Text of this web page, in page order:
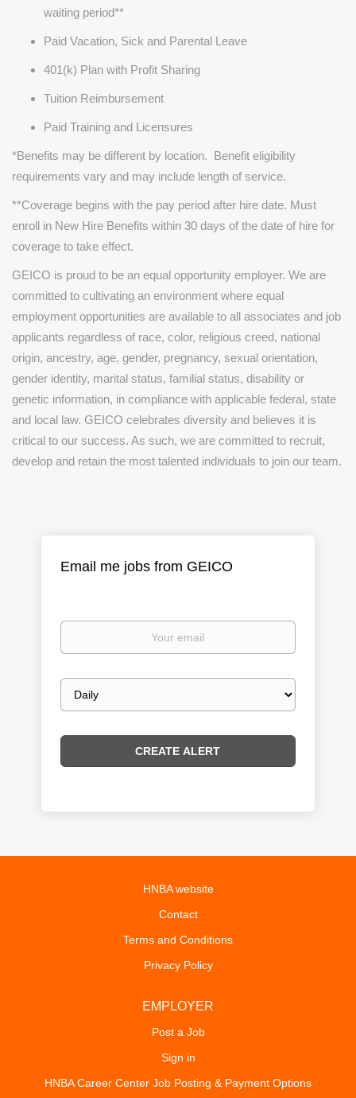
waiting period**
Paid Vacation, Sick and Parental Leave
401(k) Plan with Profit Sharing
Tuition Reimbursement
Paid Training and Licensures
*Benefits may be different by location. Benefit eligibility
requirements vary and may include length of service.
**Coverage begins with the pay period after hire date. Must
enroll in New Hire Benefits within 30 days of the date of hire for
coverage to take effect.
GEICO is proud to be an equal opportunity employer. We are
committed to cultivating an environment where equal
employment opportunities are available to all associates and job
applicants regardless of race, color, religious creed, national
origin, ancestry, age, gender, pregnancy, sexual orientation,
gender identity, marital status, familial status, disability or
genetic information, in compliance with applicable federal, state
and local law. GEICO celebrates diversity and believes it is
critical to our success. As such, we are committed to recruit,
develop and retain the most talented individuals to join our team.
Email me jobs from GEICO
Your
Email
frequency
HNBA website
Contact
Terms and Conditions
Privacy Policy
EMPLOYER
Post a Job
Sign in
HNBA Career Center Job Posting & Payment Options